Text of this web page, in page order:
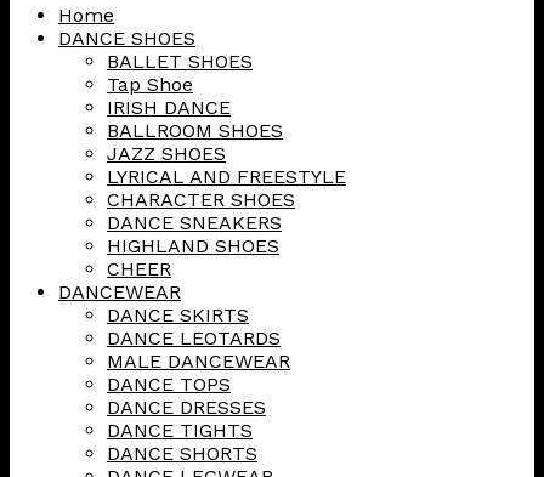
Skip
Home
DANCE SHOES
BALLET SHOES
Tap Shoe
IRISH DANCE
BALLROOM SHOES
JAZZ SHOES
LYRICAL AND FREESTYLE
CHARACTER SHOES
DANCE SNEAKERS
HIGHLAND SHOES
CHEER
DANCEWEAR
DANCE SKIRTS
DANCE LEOTARDS
MALE DANCEWEAR
DANCE TOPS
DANCE DRESSES
DANCE TIGHTS
DANCE SHORTS